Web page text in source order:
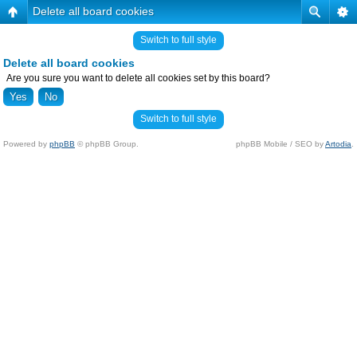
Delete all board cookies
Switch to full style
Delete all board cookies
Are you sure you want to delete all cookies set by this board?
Switch to full style
Powered by phpBB © phpBB Group. phpBB Mobile / SEO byArtodia